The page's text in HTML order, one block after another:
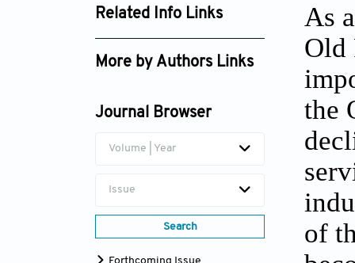
Related Info Links
Google Scholar
More by Authors Links
Journal Browser
Volume | Year
Issue
Search
As
Old
the
of